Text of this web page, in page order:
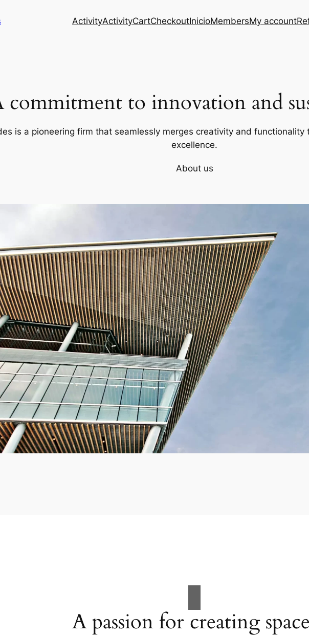
ActivityActivityCartCheckoutInicioMembersMy account
commitment to innovation and
is a pioneering firm that seamlessly merges creativity and
excellence.
About us
A passion for creating